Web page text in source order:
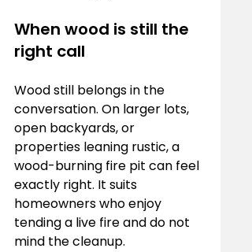
When wood is still the
right call
Wood still belongs in the
conversation. On larger lots,
open backyards, or
properties leaning rustic, a
wood-burning fire pit can feel
exactly right. It suits
homeowners who enjoy
tending a live fire and do not
mind the cleanup.